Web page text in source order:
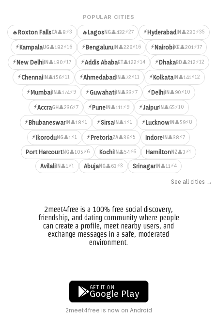
POPULAR CITIES
🔥 Roxton FallsCA👤8⚡3 🔥 LagosNG👤432⚡27 ⚡Hyderabad IN 👤230⚡35
⚡KampalaUG👤182⚡16 ⚡BengaluruIN 👤226⚡16 ⚡NairobiKE👤201⚡17
⚡New Delhi IN 👤180⚡17 ⚡Addis AbabaET👤122⚡14 ⚡DhakaBD👤212⚡12
⚡ChennaiIN 👤156⚡11 ⚡Ahmedabad IN 👤72⚡11 ⚡KolkataIN 👤141⚡12
⚡Mumbai IN 👤174⚡9 ⚡Guwahati IN 👤33⚡7 ⚡Delhi IN 👤90⚡10
⚡AccraGH 👤236⚡7 ⚡PuneIN 👤111⚡9 ⚡JaipurIN 👤65⚡10
⚡BhubaneswarIN 👤18⚡1 ⚡Sirsa IN 👤1⚡1 ⚡Lucknow IN 👤59⚡8
⚡IkoroduNG👤1⚡1 ⚡PretoriaZA👤36⚡5 Indore IN 👤38⚡7
Port HarcourtNG👤105⚡6 Kochi IN 👤54⚡6 HamiltonNZ👤3⚡1
Avilali IN 👤1⚡1 AbujaNG👤63⚡3 SrinagarIN 👤11⚡4
See all cities →
2meet4free is a 100% free social discovery,
friendship, and dating community where people
can create a profile, meet nearby users, and
exchange messages in a safe, moderated
environment.
GET IT ON
Google Play
2meet4free is now on Android